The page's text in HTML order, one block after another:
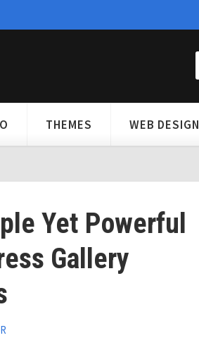
THEMES WEB DESIGN
Yet Powerful
Gallery